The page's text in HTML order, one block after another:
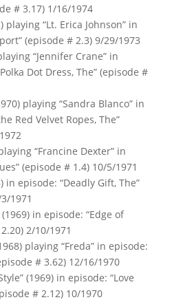
# 3.17) 1/16/1974
playing “Lt. Erica Johnson” in
(episode # 2.3) 9/29/1973
“Jennifer Crane” in
Dot Dress, The” (episode #
playing “Sandra Blanco” in
Red Velvet Ropes, The”
“Francine Dexter” in
(episode # 1.4) 10/5/1971
in episode: “Deadly Gift, The”
1971
in episode: “Edge of
2/10/1971
playing “Freda” in episode:
# 3.62) 12/16/1970
(1969) in episode: “Love
# 2.12) 10/1970